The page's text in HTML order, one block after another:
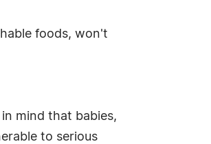
foods, won't
mind that babies,
to serious